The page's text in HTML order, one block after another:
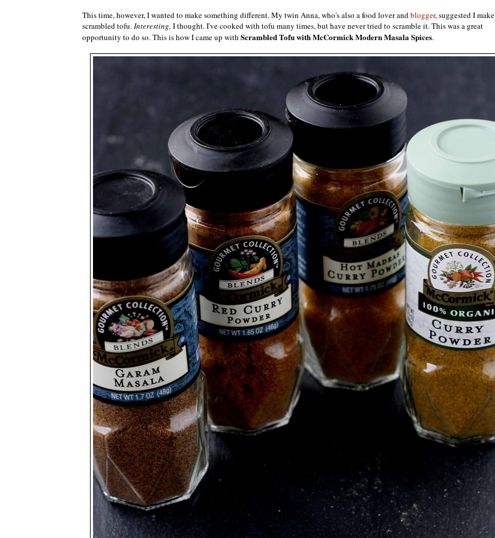
This time, however, I wanted to make something different. My twin Anna, who's also a food lover andblogger, suggested I make
scrambled tofu.Interesting, I thought. I've cooked with tofu many times, but have never tried to scramble it. This was a great
opportunity to do so. This is how I came up with Scrambled Tofu with McCormick Modern Masala Spices.